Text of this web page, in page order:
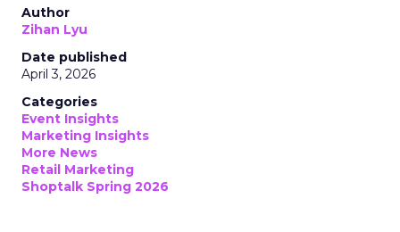
Author
Zihan Lyu
Date published
April 3, 2026
Categories
Event Insights
Marketing Insights
More News
Retail Marketing
Shoptalk Spring 2026